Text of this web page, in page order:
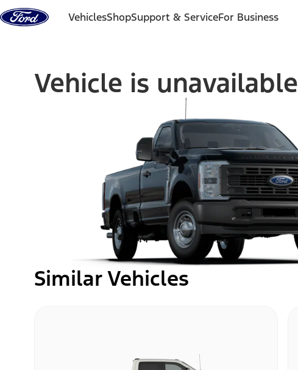
Skip to content
VehiclesShopSupport & ServiceFor Business
Vehicle is unavailable